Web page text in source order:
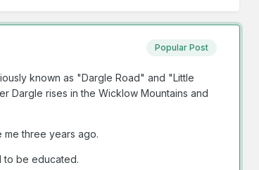
Popular Post
known as "Dargle Road" and "Little
Dargle rises in the Wicklow Mountains and
me three years ago.
to be educated.